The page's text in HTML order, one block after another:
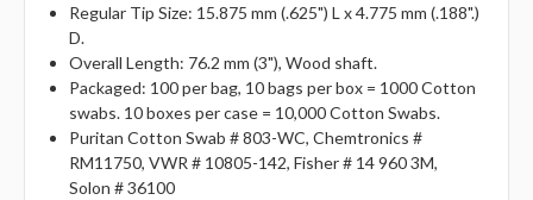
Regular Tip Size: 15.875 mm (.625") L x 4.775 mm (.188".)
D.
Overall Length: 76.2 mm (3"), Wood shaft.
Packaged: 100 per bag, 10 bags per box = 1000 Cotton
swabs. 10 boxes per case = 10,000 Cotton Swabs.
Puritan Cotton Swab # 803-WC, Chemtronics #
RM11750, VWR # 10805-142, Fisher # 14 960 3M,
Solon # 36100